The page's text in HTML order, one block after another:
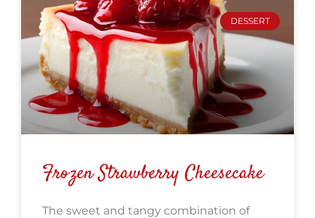
DESSERT
Frozen Strawberry Cheesecake
The sweet and tangy combination of